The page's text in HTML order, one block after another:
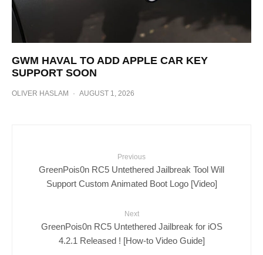
GWM HAVAL TO ADD APPLE CAR KEY
SUPPORT SOON
OLIVER HASLAM · AUGUST 1, 2026
Previous
GreenPois0n RC5 Untethered Jailbreak Tool Will
Support Custom Animated Boot Logo [Video]
Next
GreenPois0n RC5 Untethered Jailbreak for iOS
4.2.1 Released ! [How-to Video Guide]